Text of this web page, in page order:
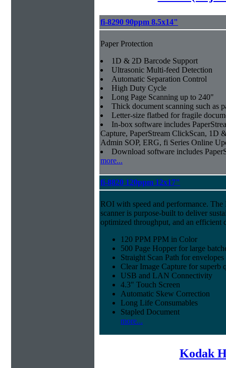
fi-8290 90ppm 8.5x14"
Paper Protection
1D & 2D Barcode Support
Ultrasonic Multi-feed Detection
Automatic Separation Control
High Duty Cycle
Long Page Scanning up to 240"
Thick document scanning such as
Letter-size flatbed for fragile
In-box software includes
Capture, PaperStream ClickScan, 1D
Admin SOP, ERG, fi Series Online
Download software includes
more...
fi-8820 120ppm 12x17"
ROI with speed and performance.
scanner is purpose-built to deliver
optimized throughput, and an efficient
120 PPM PPM in Color
500 Page Hopper for large
Straight Scan Path for envelopes
Clear Image Capture for superb
USB and LAN Connectivity
4.3" Touch Screen
Automatic Skew Correction
Long Life Consumables
Stapled Document
more...
Kodak